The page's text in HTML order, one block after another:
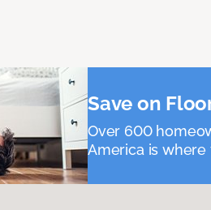
Save on
Over 600
America is where